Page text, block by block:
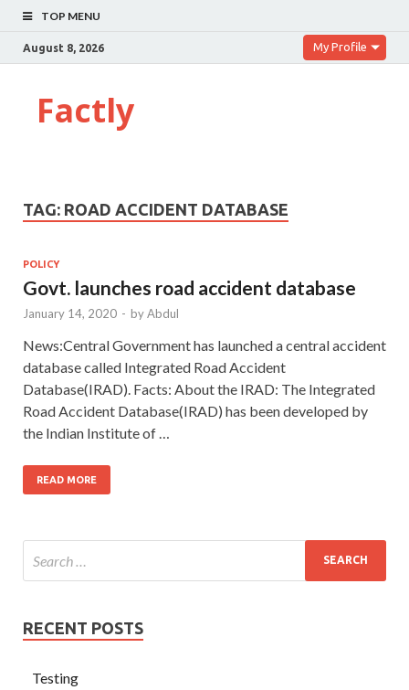
TOP MENU
August 8, 2026 My Profile
Factly
TAG: ROAD ACCIDENT DATABASE
POLICY
Govt. launches road accident database
January 14, 2020 - byAbdul
News:Central Government has launched a central accident
database called Integrated Road Accident
Database(IRAD). Facts: About the IRAD: The Integrated
Road Accident Database(IRAD) has been developed by
the Indian Institute of …
READ MORE
RECENT POSTS
Testing